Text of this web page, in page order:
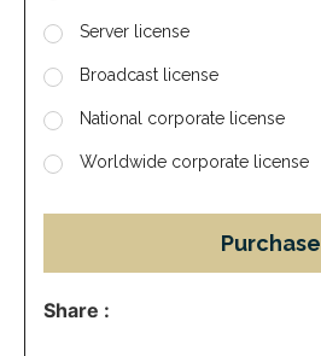
Server license
Broadcast license
National corporate license
Worldwide corporate license
Purchase
Share :